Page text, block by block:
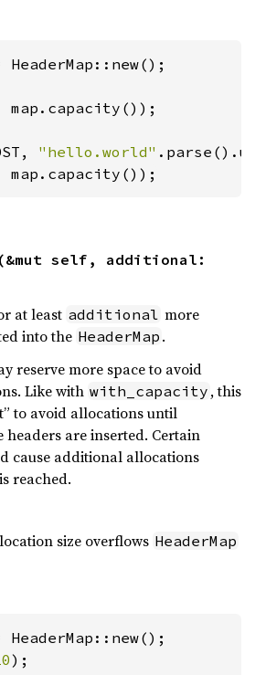
HeaderMap::new();
map.capacity());
"hello.world"
map.capacity());
at least additional more
into the HeaderMap .
reserve more space to avoid
Like with with_capacity , this
to avoid allocations until
headers are inserted. Certain
cause additional allocations
reached.
size overflows HeaderMap
HeaderMap::new();
);